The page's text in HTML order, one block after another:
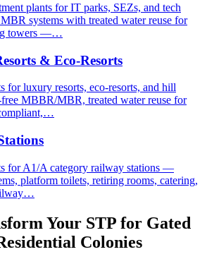
plants for IT parks, SEZs, and tech
systems with treated water reuse for
towers —…
& Eco-Resorts
for luxury resorts, eco-resorts, and hill
MBBR/MBR, treated water reuse for
for A1/A category railway stations —
platform toilets, retiring rooms, catering,
Your STP for Gated
Colonies